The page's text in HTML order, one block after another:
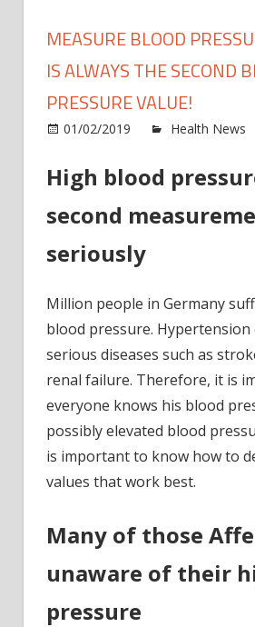
MEASURE BLOOD
IS ALWAYS THE SECOND
PRESSURE VALUE!
01/02/2019 Health News
High blood
second
seriously
Million people in Germany
blood pressure. Hypertension
serious diseases such as
renal failure. Therefore, it is
everyone knows his blood
possibly elevated blood
is important to know how to
values that work best.
Many of those
unaware of their
pressure